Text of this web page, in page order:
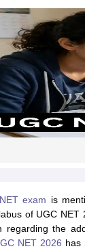
exam is
of UGC NET
regarding the
NET 2026 has